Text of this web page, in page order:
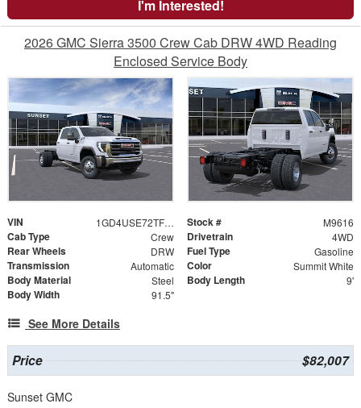
I'm Interested!
2026 GMC Sierra 3500 Crew Cab DRW 4WD Reading
Enclosed Service Body
VIN 1GD4USE72TF214007 Stock # M9616
Cab Type Crew Drivetrain 4WD
Rear Wheels DRW Fuel Type Gasoline
Transmission Automatic Color Summit White
Body Material Steel Body Length 9'
Body Width 91.5"
See More Details
Price $82,007
Sunset GMC